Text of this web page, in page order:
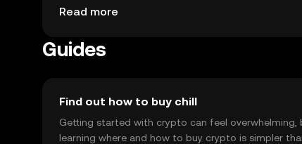
Chill may vary by jurisdiction, so users should
Read more
Guides
Find out how to buy chill
Getting started with crypto can feel overwhelming,
learning where and how to buy crypto is simpler